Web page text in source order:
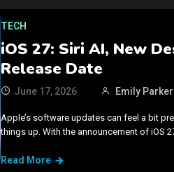
TECH
iOS 27: Siri AI, New
Release Date
June 17, 2026 Emily Parker
Apple’s software updates can feel a bit
things up. With the announcement of iOS
Read More